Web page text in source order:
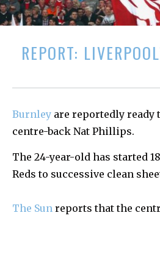
REPORT:
Burnley are reportedly ready
centre-back Nat Phillips.
The 24-year-old has started
Reds to successive clean
The Sun reports that the